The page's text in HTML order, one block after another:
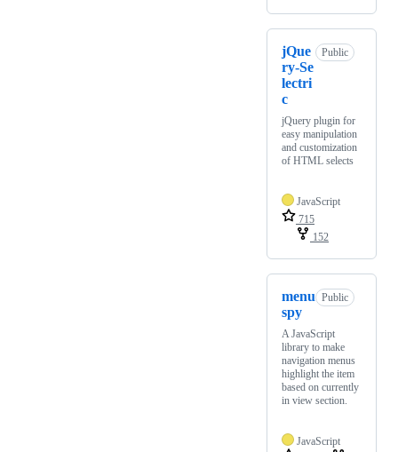
jQue
ry-Se
lectri
c
Public
jQuery plugin for
easy manipulation
and customization
of HTML selects
JavaScript
715
152
menu
spy
Public
A JavaScript
library to make
navigation menus
highlight the item
based on currently
in view section.
JavaScript